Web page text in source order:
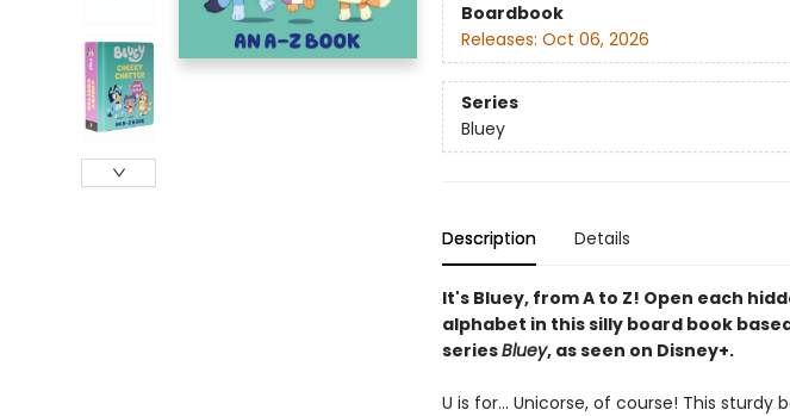
Boardbook
Releases: Oct 06, 2026
Series
Bluey
Description Details
It's Bluey, from A to Z! Open each
alphabet in this silly board book
seriesBluey, as seen on Disney+.
U is for... Unicorse, of course! This